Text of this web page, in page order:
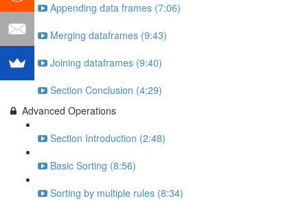
Appending data frames (7:06)
Merging dataframes (9:43)
Joining dataframes (9:40)
Section Conclusion (4:29)
Advanced Operations
Section Introduction (2:48)
Basic Sorting (8:56)
Sorting by multiple rules (8:34)